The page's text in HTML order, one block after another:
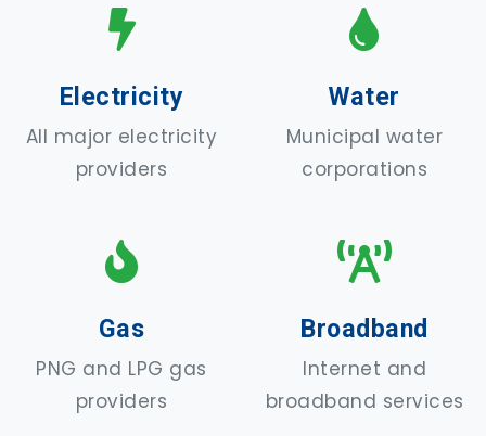
Electricity
All major electricity
providers
Water
Municipal water
corporations
Gas
PNG and LPG gas
providers
Broadband
Internet and
broadband services